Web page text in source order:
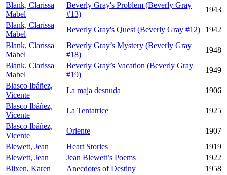
Blank, Clarissa
Mabel
Beverly Gray's Problem (Beverly Gray
#13)
1943
Blank, Clarissa
Mabel
Beverly Gray's Quest (Beverly Gray #12)
1942
Blank, Clarissa
Mabel
Beverly Gray’s Mystery (Beverly Gray
#18)
1948
Blank, Clarissa
Mabel
Beverly Gray’s Vacation (Beverly Gray
#19)
1949
Blasco Ibáñez,
Vicente
La maja desnuda
1906
Blasco Ibáñez,
Vicente
La Tentatrice
1925
Blasco Ibáñez,
Vicente
Oriente
1907
Blewett, Jean
Heart Stories
1919
Blewett, Jean
Jean Blewett’s Poems
1922
Blixen, Karen
Anecdotes of Destiny
1958